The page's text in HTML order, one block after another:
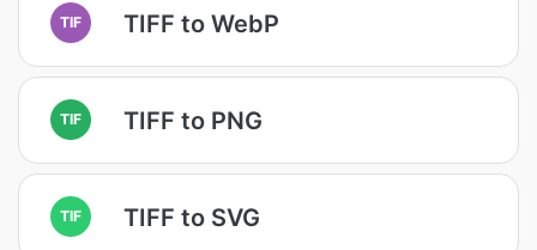
TIF TIFF to WebP
TIF TIFF to PNG
TIF TIFF to SVG